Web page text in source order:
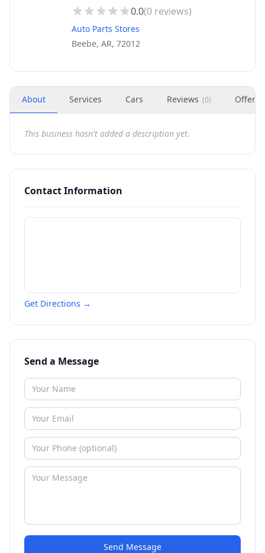
0.0(0 reviews)
Auto Parts Stores
Beebe, AR, 72012
About Services Cars Reviews (0) Offers
This business hasn't added a description yet.
Contact Information
Get Directions →
Send a Message
Send Message